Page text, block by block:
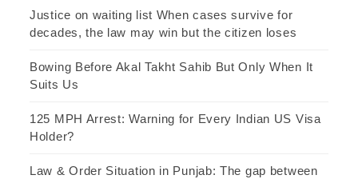
Justice on waiting list When cases survive for
decades, the law may win but the citizen loses
Bowing Before Akal Takht Sahib But Only When It
Suits Us
125 MPH Arrest: Warning for Every Indian US Visa
Holder?
Law & Order Situation in Punjab: The gap between